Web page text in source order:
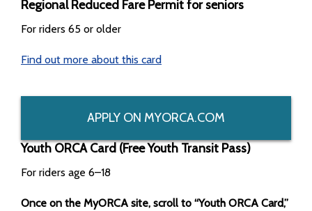
Regional Reduced Fare Permit for seniors
For riders 65 or older
Find out more about this card
APPLY ON MYORCA.COM
Youth ORCA Card (Free Youth Transit Pass)
For riders age 6–18
Once on the MyORCA site, scroll to “Youth ORCA Card,”